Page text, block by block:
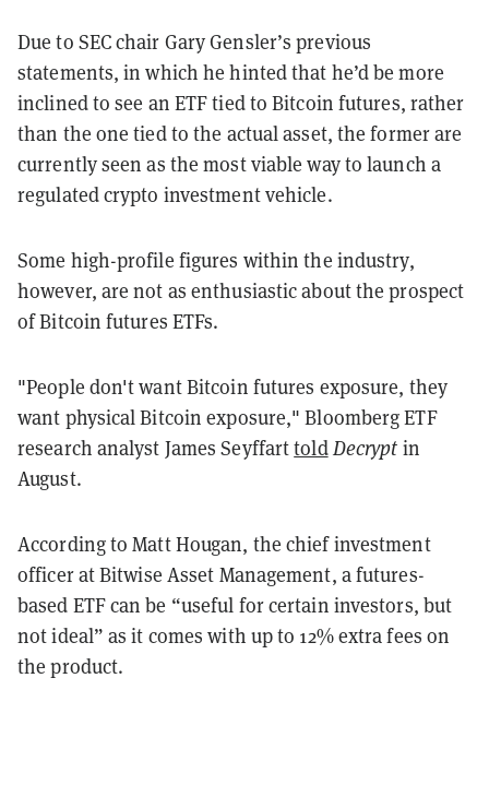
Due to SEC chair Gary Gensler’s previous
statements, in which he hinted that he’d be more
inclined to see an ETF tied to Bitcoin futures, rather
than the one tied to the actual asset, the former are
currently seen as the most viable way to launch a
regulated crypto investment vehicle.
Some high-profile figures within the industry,
however, are not as enthusiastic about the prospect
of Bitcoin futures ETFs.
"People don't want Bitcoin futures exposure, they
want physical Bitcoin exposure," Bloomberg ETF
research analyst James SeyffarttoldDecrypt in
August.
According to Matt Hougan, the chief investment
officer at Bitwise Asset Management, a futures-
based ETF can be “useful for certain investors, but
not ideal” as it comes with up to 12% extra fees on
the product.